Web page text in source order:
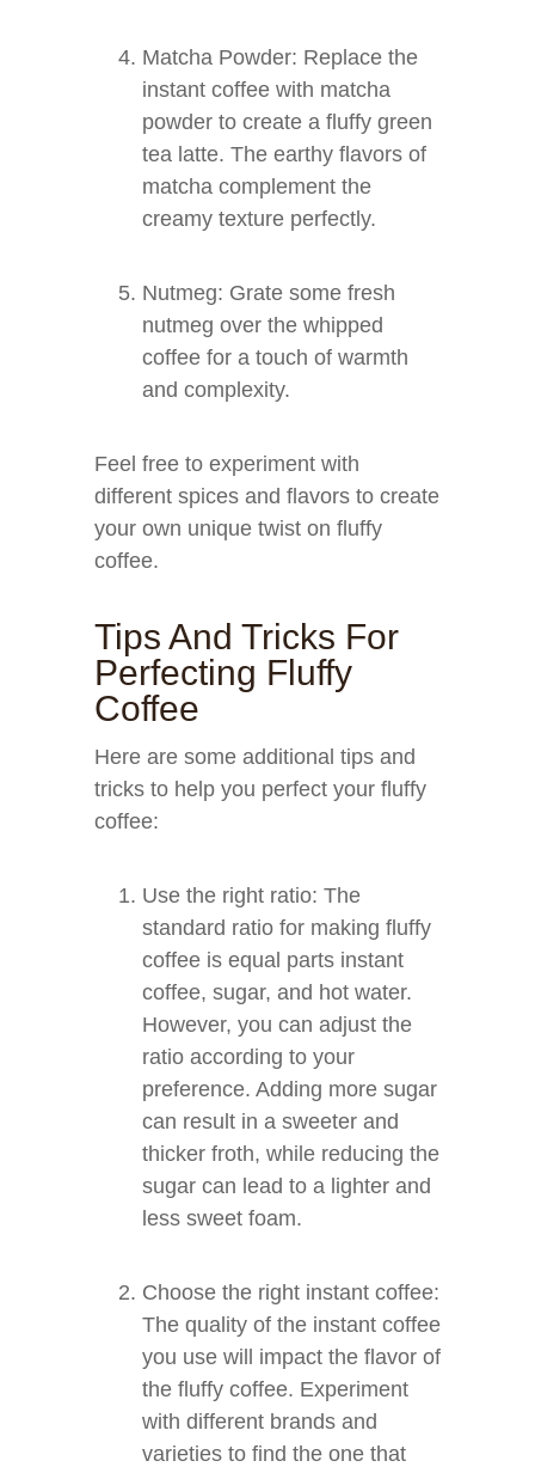
Matcha Powder: Replace the
instant coffee with matcha
powder to create a fluffy green
tea latte. The earthy flavors of
matcha complement the
creamy texture perfectly.
Nutmeg: Grate some fresh
nutmeg over the whipped
coffee for a touch of warmth
and complexity.
Feel free to experiment with
different spices and flavors to create
your own unique twist on fluffy
coffee.
Tips And Tricks For
Perfecting Fluffy
Coffee
Here are some additional tips and
tricks to help you perfect your fluffy
coffee:
Use the right ratio: The
standard ratio for making fluffy
coffee is equal parts instant
coffee, sugar, and hot water.
However, you can adjust the
ratio according to your
preference. Adding more sugar
can result in a sweeter and
thicker froth, while reducing the
sugar can lead to a lighter and
less sweet foam.
Choose the right instant coffee:
The quality of the instant coffee
you use will impact the flavor of
the fluffy coffee. Experiment
with different brands and
varieties to find the one that